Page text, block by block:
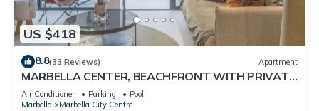
US $418
8.8(33 Reviews) Apartment
MARBELLA CENTER, BEACHFRONT WITH PRIVATE
PATIO
Air Conditioner Parking
Pool
Marbella
Marbella City Centre